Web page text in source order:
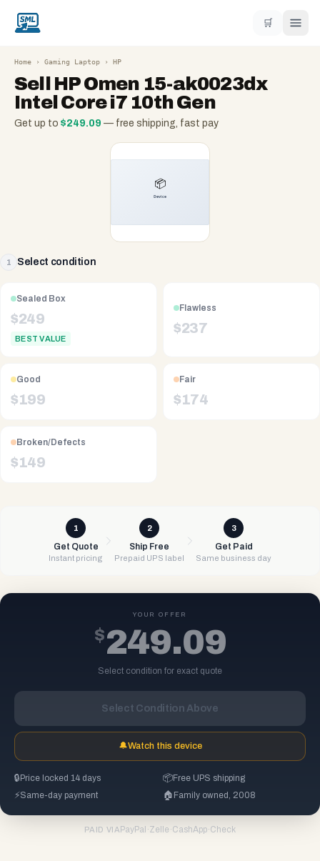
🛒
Home › Gaming Laptop › HP
Sell HP Omen 15-ak0023dx
Intel Core i7 10th Gen
Get up to $249.09 — free shipping, fast pay
1 Select condition
Sealed Box
$249
BEST VALUE
Flawless
$237
Good
$199
Fair
$174
Broken/Defects
$149
1
Get Quote
Instant pricing
2
Ship Free
Prepaid UPS label
3
Get Paid
Same business day
YOUR OFFER
$249.09
Select condition for exact quote
Select Condition Above
🔔Watch this device
🔒 Price locked 14 days 📦Free UPS shipping
⚡Same-day payment 🏠 Family owned, 2008
PAID VIA PayPal ·Zelle ·CashApp·Check